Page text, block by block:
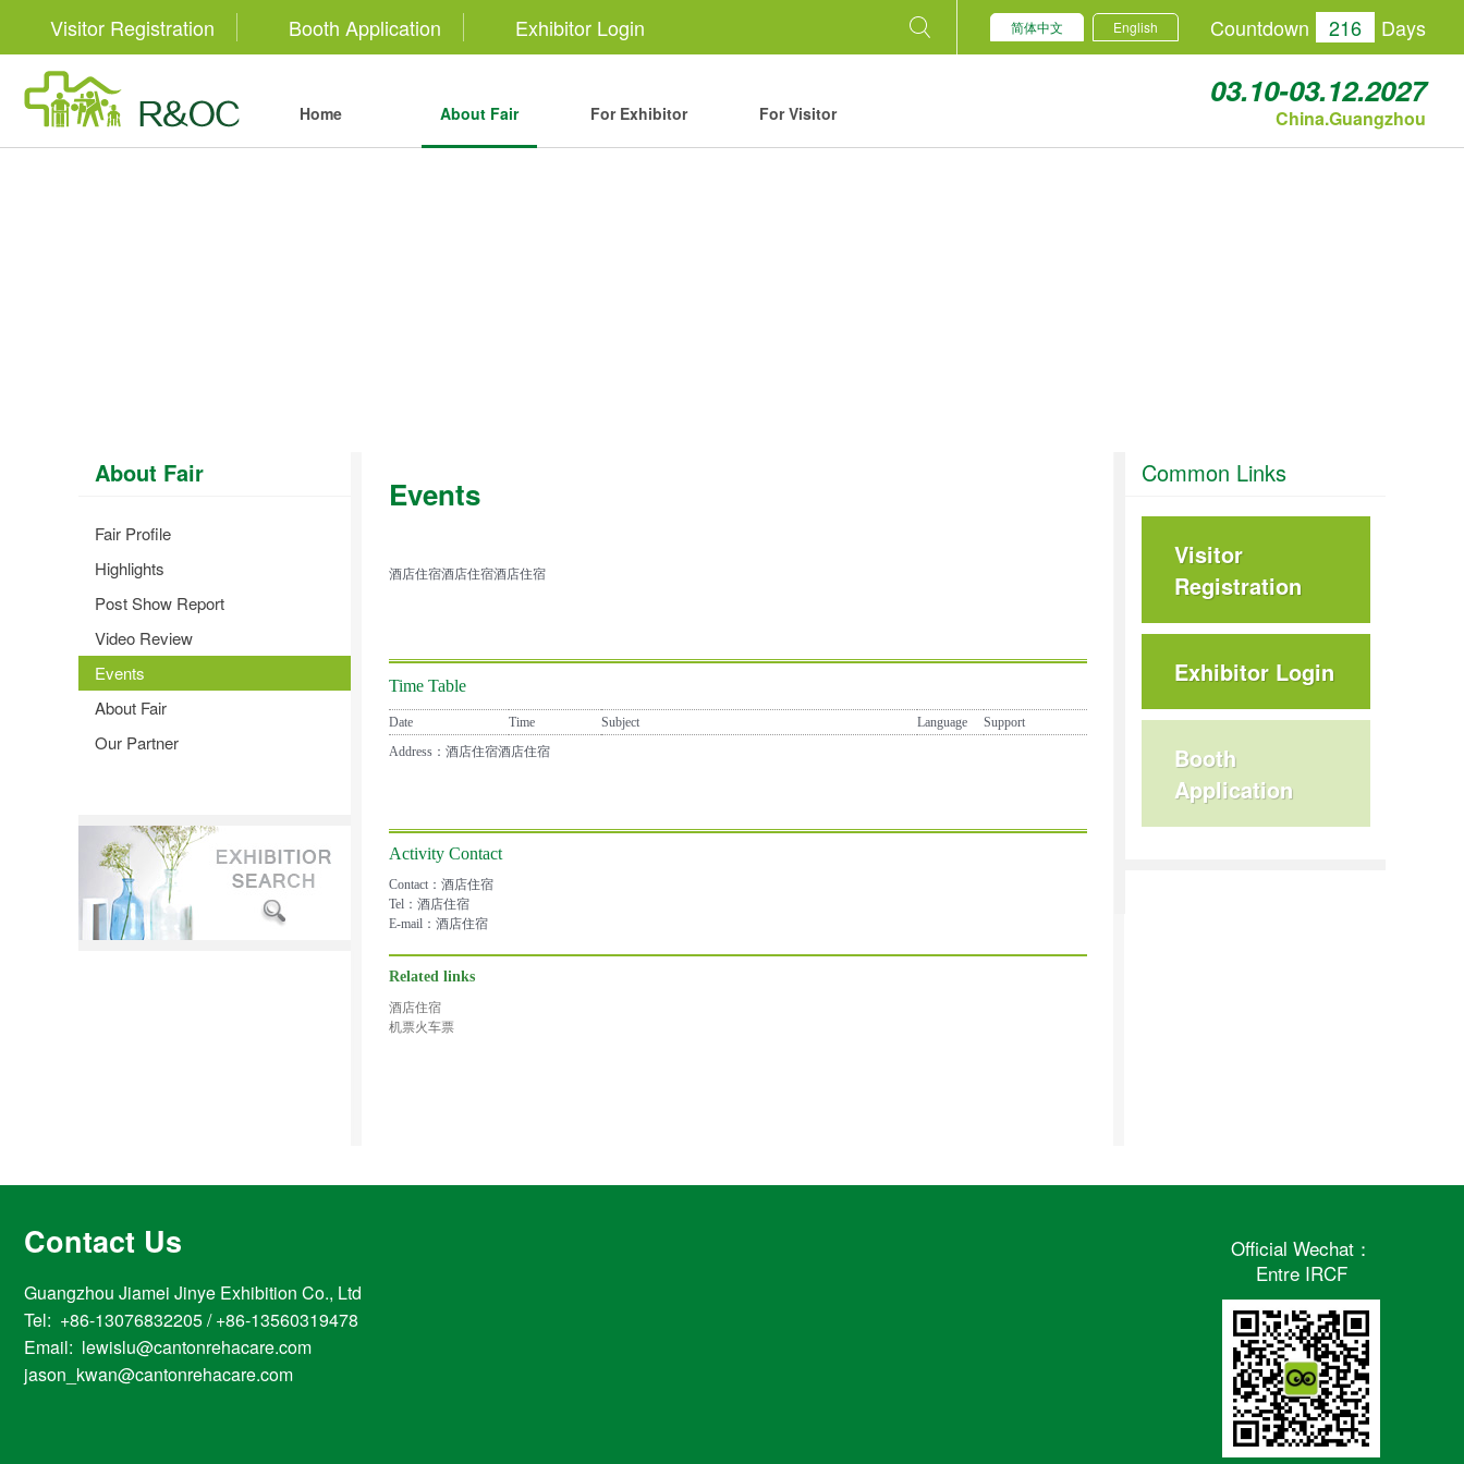
Visitor Registration Booth Application Exhibitor Login 简体中文 English Countdown 216 Days
Home About Fair For Exhibitor For Visitor
03.10-03.12.2027
China.Guangzhou
About Fair
Fair Profile
Highlights
Post Show Report
Video Review
Events
About Fair
Our Partner
Events
酒店住宿酒店住宿酒店住宿
Time Table
Date Time Subject Language
Support
Address：酒店住宿酒店住宿
Activity Contact
Contact：酒店住宿
Tel：酒店住宿
E-mail：酒店住宿
Related links
酒店住宿
机票火车票
Common Links
Visitor
Registration
Exhibitor Login
Booth
Application
Contact Us
Guangzhou Jiamei Jinye Exhibition Co., Ltd
Tel: +86-13076832205 / +86-13560319478
Email: lewislu@cantonrehacare.com
jason_kwan@cantonrehacare.com
Official Wechat：
Entre IRCF